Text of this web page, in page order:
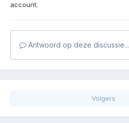
account.
Antwoord op deze discussie...
Volgers